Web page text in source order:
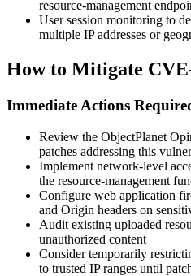
resource-management
User session monitoring to
multiple IP addresses or
How to Mitigate
Immediate Actions
Review the ObjectPlanet
patches addressing this
Implement network-level
the resource-management
Configure web application
and Origin headers on
Audit existing uploaded
unauthorized content
Consider temporarily
to trusted IP ranges until